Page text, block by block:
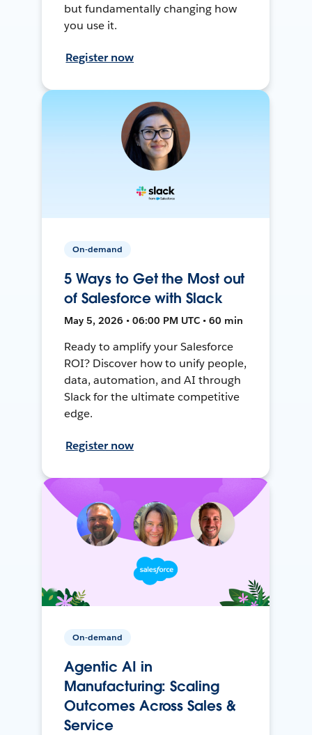
but fundamentally changing how
you use it.
Register now
On-demand
5 Ways to Get the Most out
of Salesforce with Slack
May 5, 2026 • 06:00 PM UTC • 60 min
Ready to amplify your Salesforce
ROI? Discover how to unify people,
data, automation, and AI through
Slack for the ultimate competitive
edge.
Register now
On-demand
Agentic AI in
Manufacturing: Scaling
Outcomes Across Sales &
Service